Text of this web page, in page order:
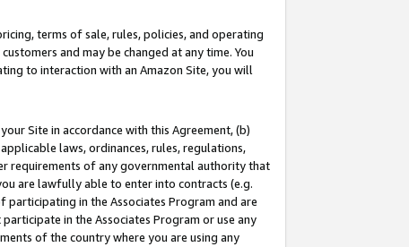
terms of sale, rules, policies, and operating
and may be changed at any time. You
to interaction with an Amazon Site, you will
Site in accordance with this Agreement, (b)
laws, ordinances, rules, regulations,
requirements of any governmental authority that
are lawfully able to enter into contracts (e.g.
in the Associates Program and are
in the Associates Program or use any
of the country where you are using any